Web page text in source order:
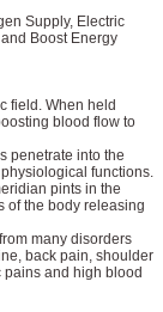
Supply, Electric
Boost Energy
field. When held
blood flow to
penetrate into the
functions.
pints in the
of the body releasing
many disorders
back pain, shoulder
and high blood